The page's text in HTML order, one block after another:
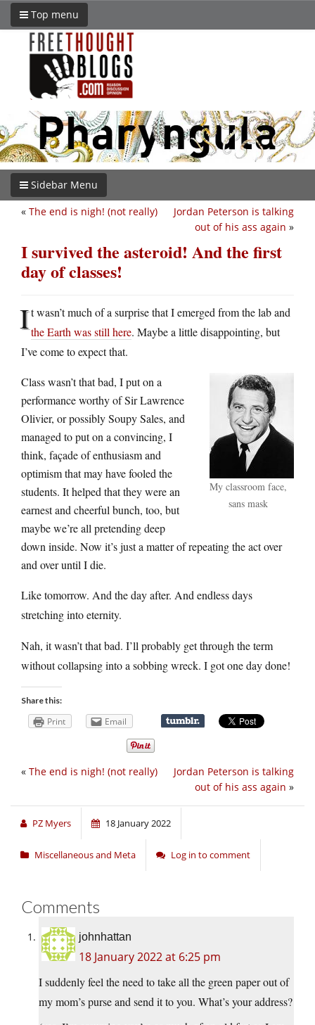
Top menu
Sidebar Menu
Jordan Peterson is talking
out of his ass again »
« The end is nigh! (not really)
I survived the asteroid! And the first
day of classes!
It wasn’t much of a surprise that I emerged from the lab and
the Earth was still here. Maybe a little disappointing, but
I’ve come to expect that.
My classroom face,
sans mask
Class wasn’t that bad, I put on a
performance worthy of Sir Lawrence
Olivier, or possibly Soupy Sales, and
managed to put on a convincing, I
think, façade of enthusiasm and
optimism that may have fooled the
students. It helped that they were an
earnest and cheerful bunch, too, but
maybe we’re all pretending deep
down inside. Now it’s just a matter of repeating the act over
and over until I die.
Like tomorrow. And the day after. And endless days
stretching into eternity.
Nah, it wasn’t that bad. I’ll probably get through the term
without collapsing into a sobbing wreck. I got one day done!
Share this:
Print Email
Jordan Peterson is talking
out of his ass again »
« The end is nigh! (not really)
PZ Myers 18 January 2022
Miscellaneous and Meta Log in to comment
Comments
johnhattan
18 January 2022 at 6:25 pm
I suddenly feel the need to take all the green paper out of
my mom’s purse and send it to you. What’s your address?